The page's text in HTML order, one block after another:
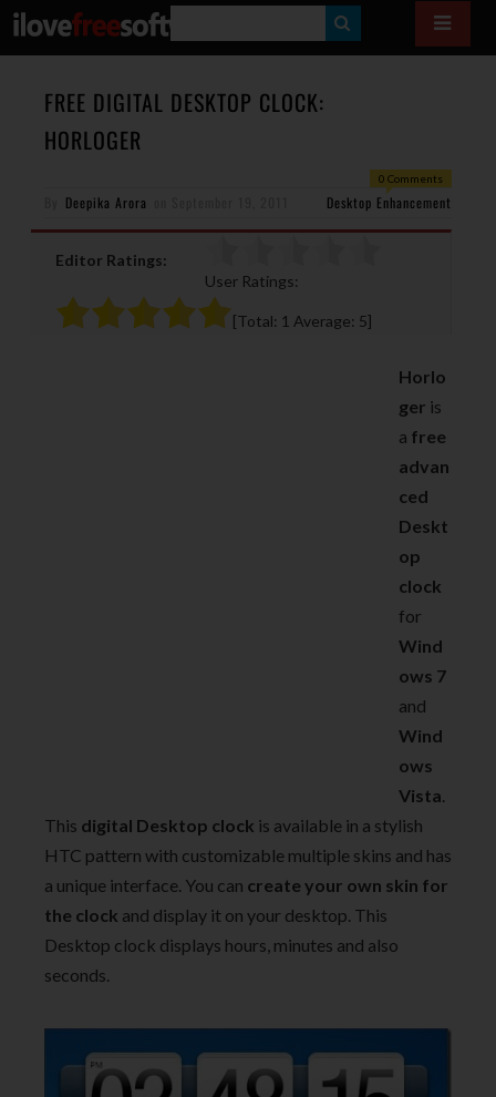
E
H
FREE DIGITAL DESKTOP CLOCK:
HORLOGER
0 Comments
Deepika Arora Desktop Enhancement
Editor Ratings:
User Ratings:
[Total: 1 Average: 5]
Horlo
ger is
a free
advan
ced
Deskt
op
clock
for
Wind
ows 7
and
Wind
ows
Vista.
This digital Desktop clock is available in a stylish
HTC pattern with customizable multiple skins and has
a unique interface. You can create your own skin for
the clock and display it on your desktop. This
Desktop clock displays hours, minutes and also
seconds.